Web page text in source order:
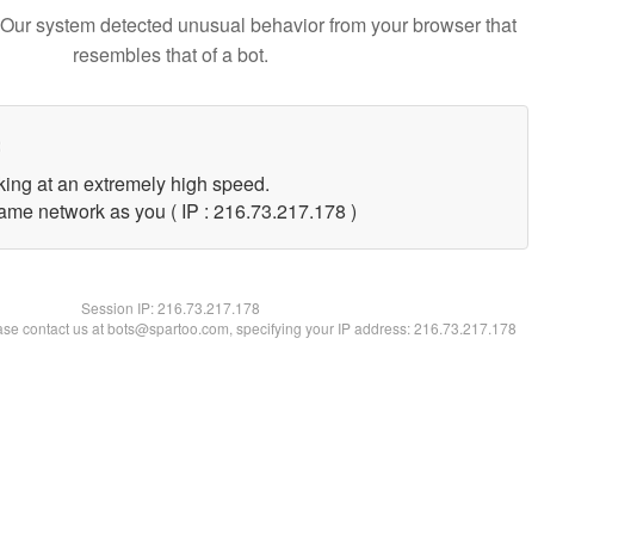
system detected unusual behavior from your browser that
resembles that of a bot.
at an extremely high speed.
network as you ( IP : 216.73.217.178 )
Session IP:216.73.217.178
contact us at bots@spartoo.com, specifying your IP address: 216.73.217.178